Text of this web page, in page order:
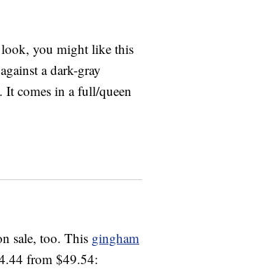
look, you might like this
a dark-gray
comes in a full/queen
sale, too. This gingham
from $49.54: